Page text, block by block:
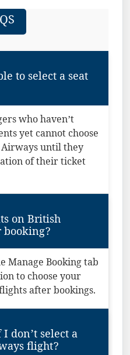
to select a seat
who haven’t
yet cannot choose
until they
of their ticket
on British
Manage Booking tab
to choose your
after bookings.
don’t select a
flight?